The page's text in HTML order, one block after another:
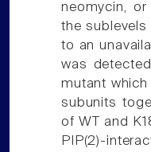
neomycin,
the
to an
was
mutant which
subunits
of WT and
PIP(2)-